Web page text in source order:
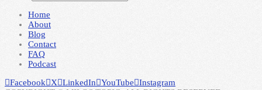
Home
About
Blog
Contact
FAQ
Podcast
Facebook X LinkedIn YouTube
Instagram